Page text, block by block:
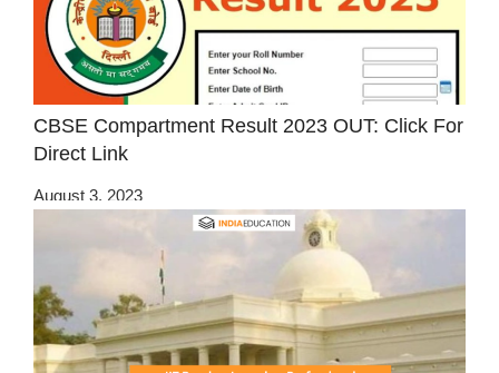
CBSE Compartment Result 2023 OUT: Click For
Direct Link
August 3, 2023